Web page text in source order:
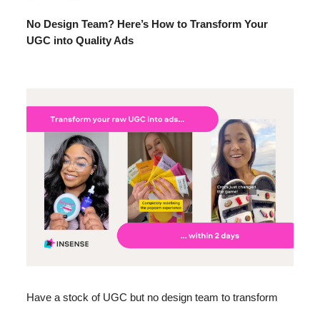
No Design Team? Here’s How to Transform Your
UGC into Quality Ads
Have a stock of UGC but no design team to transform